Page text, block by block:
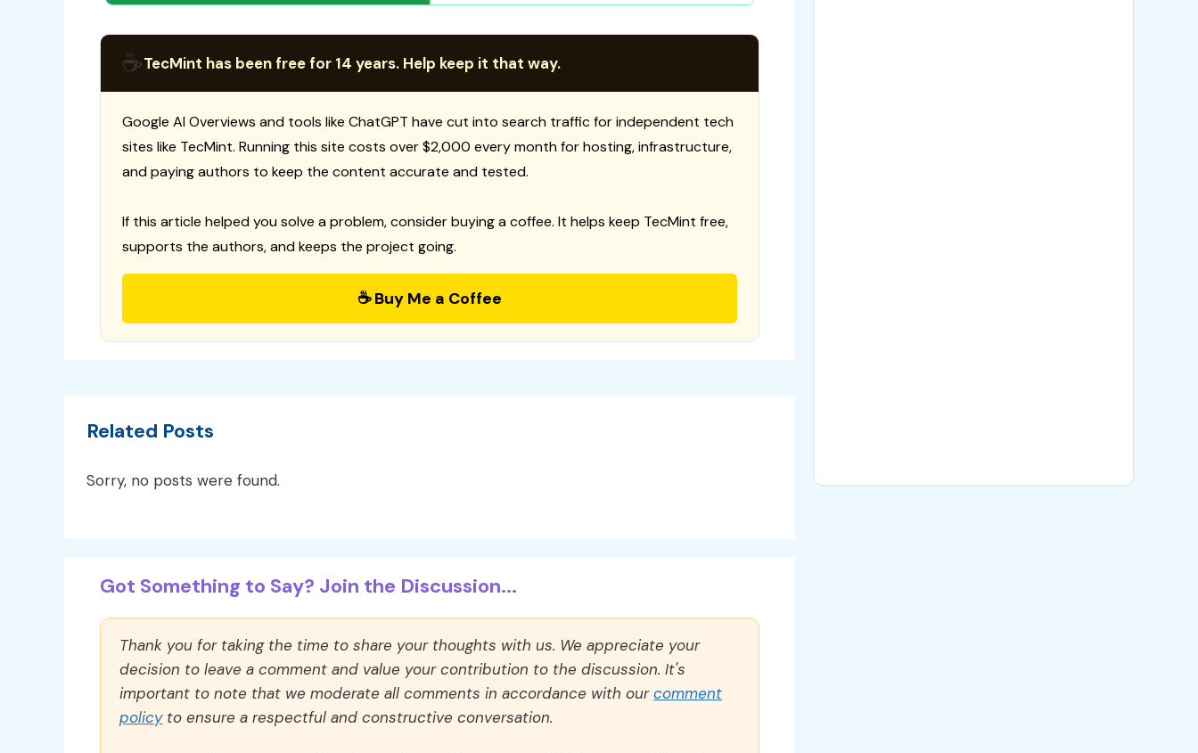
☕TecMint has been free for 14 years. Help keep it that way.
Google AI Overviews and tools like ChatGPT have cut into search traffic for independent tech
sites like TecMint. Running this site costs over $2,000 every month for hosting, infrastructure,
and paying authors to keep the content accurate and tested.
If this article helped you solve a problem, consider buying a coffee. It helps keep TecMint free,
supports the authors, and keeps the project going.
☕ Buy Me a Coffee
Related Posts
Sorry, no posts were found.
Got Something to Say? Join the Discussion...
Thank you for taking the time to share your thoughts with us. We appreciate your
decision to leave a comment and value your contribution to the discussion. It's
important to note that we moderate all comments in accordance with ourcomment
policyto ensure a respectful and constructive conversation.